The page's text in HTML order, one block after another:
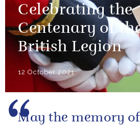
Celebrating the
Centenary of
British Legion
12 October 2021
May the memory